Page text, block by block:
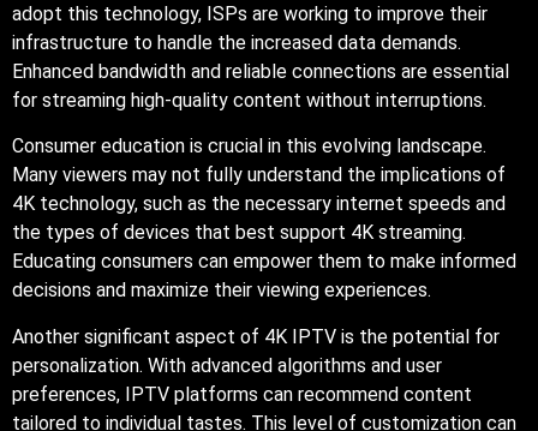
adopt this technology, ISPs are working to improve their
infrastructure to handle the increased data demands.
Enhanced bandwidth and reliable connections are essential
for streaming high-quality content without interruptions.
Consumer education is crucial in this evolving landscape.
Many viewers may not fully understand the implications of
4K technology, such as the necessary internet speeds and
the types of devices that best support 4K streaming.
Educating consumers can empower them to make informed
decisions and maximize their viewing experiences.
Another significant aspect of 4K IPTV is the potential for
personalization. With advanced algorithms and user
preferences, IPTV platforms can recommend content
tailored to individual tastes. This level of customization can